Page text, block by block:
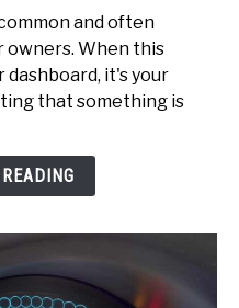
and often
owners. When this
it's your
that something is